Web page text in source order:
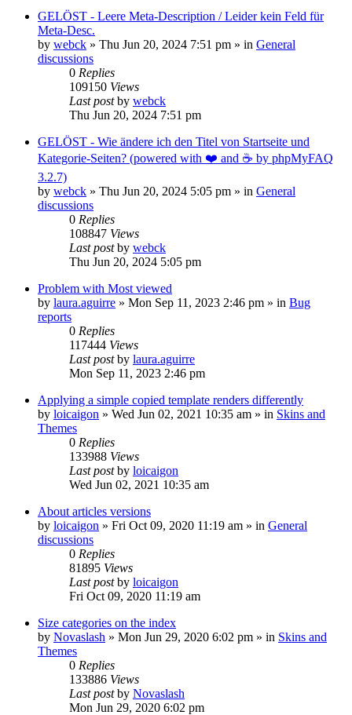
GELÖST - Leere Meta-Description / Leider kein Feld für
Meta-Desc.
by webck » Thu Jun 20, 2024 7:51 pm » in General
discussions
0 Replies
109150 Views
Last postby webck
Thu Jun 20, 2024 7:51 pm
GELÖST - Wie ändere ich den Titel von Startseite und
Kategorie-Seiten? (powered with ❤️ and ☕️ by phpMyFAQ
3.2.7)
by webck » Thu Jun 20, 2024 5:05 pm » in General
discussions
0 Replies
108847 Views
Last postby webck
Thu Jun 20, 2024 5:05 pm
Problem with Most viewed
by laura.aguirre » Mon Sep 11, 2023 2:46 pm » in Bug
reports
0 Replies
117444 Views
Last postby laura.aguirre
Mon Sep 11, 2023 2:46 pm
Applying a simple copied template renders differently
by loicaigon » Wed Jun 02, 2021 10:35 am » in Skins and
Themes
0 Replies
133988 Views
Last postby loicaigon
Wed Jun 02, 2021 10:35 am
About articles versions
by loicaigon » Fri Oct 09, 2020 11:19 am » in General
discussions
0 Replies
81895 Views
Last postby loicaigon
Fri Oct 09, 2020 11:19 am
Size categories on the index
by Novaslash » Mon Jun 29, 2020 6:02 pm » in Skins and
Themes
0 Replies
133886 Views
Last postby Novaslash
Mon Jun 29, 2020 6:02 pm